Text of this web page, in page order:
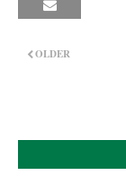
OLDER